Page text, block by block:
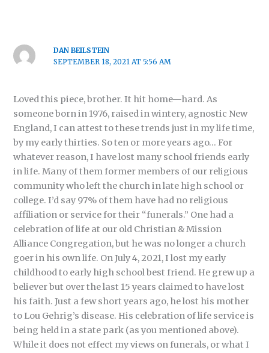
DAN BEILSTEIN
SEPTEMBER 18, 2021 AT 5:56 AM
Loved this piece, brother. It hit home—hard. As
someone born in 1976, raised in wintery, agnostic New
England, I can attest to these trends just in my life time,
by my early thirties. So ten or more years ago… For
whatever reason, I have lost many school friends early
in life. Many of them former members of our religious
community who left the church in late high school or
college. I’d say 97% of them have had no religious
affiliation or service for their “funerals.” One had a
celebration of life at our old Christian & Mission
Alliance Congregation, but he was no longer a church
goer in his own life. On July 4, 2021, I lost my early
childhood to early high school best friend. He grew up a
believer but over the last 15 years claimed to have lost
his faith. Just a few short years ago, he lost his mother
to Lou Gehrig’s disease. His celebration of life service is
being held in a state park (as you mentioned above).
While it does not effect my views on funerals, or what I